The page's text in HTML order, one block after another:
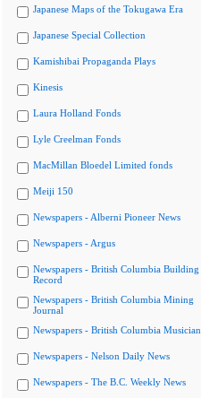
Japanese Maps of the Tokugawa Era
Japanese Special Collection
Kamishibai Propaganda Plays
Kinesis
Laura Holland Fonds
Lyle Creelman Fonds
MacMillan Bloedel Limited fonds
Meiji 150
Newspapers - Alberni Pioneer News
Newspapers - Argus
Newspapers - British Columbia Building
Record
Newspapers - British Columbia Mining
Journal
Newspapers - British Columbia Musician
Newspapers - Nelson Daily News
Newspapers - The B.C. Weekly News